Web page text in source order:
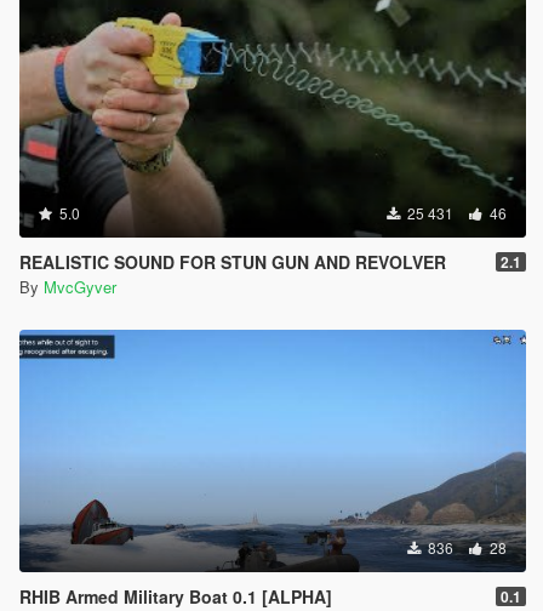
5.0 25 431 46
REALISTIC SOUND FOR STUN GUN AND REVOLVER 2.1
By MvcGyver
836 28
RHIB Armed Military Boat 0.1 [ALPHA] 0.1